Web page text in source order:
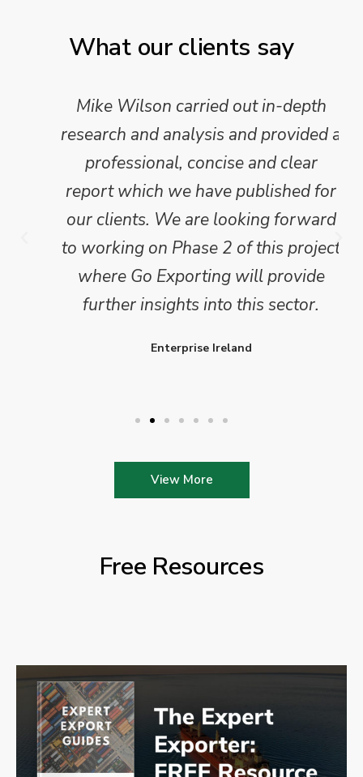
What our clients say
Mike Wilson carried out in-depth
research and analysis and provided a
professional, concise and clear
report which we have published for
our clients. We are looking forward
to working on Phase 2 of this project
where Go Exporting will provide
further insights into this sector.
Enterprise Ireland
View More
Free Resources